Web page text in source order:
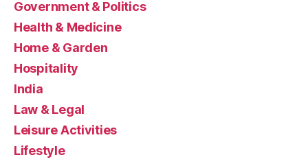
Government & Politics
Health & Medicine
Home & Garden
Hospitality
India
Law & Legal
Leisure Activities
Lifestyle